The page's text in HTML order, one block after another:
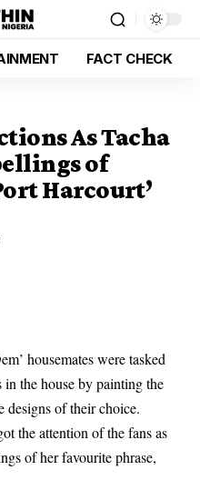
FACT CHECK
As Tacha
of
Harcourt’
housemates were tasked
the house by painting the
designs of their choice.
the attention of the fans as
of her favourite phrase,